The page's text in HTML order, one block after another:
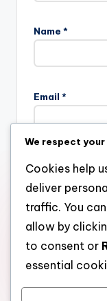
Name *
Email *
Website
Save my name,
next time I
We respect
Cookies help
deliver
traffic. You
allow by
to consent or
essential